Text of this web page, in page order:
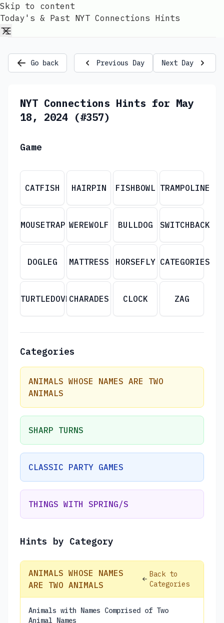
Skip to content
Today's & Past NYT Connections Hints
Go back Previous Day Next Day
NYT Connections Hints for May
18, 2024 (#357)
Game
CATFISH HAIRPIN FISHBOWL TRAMPOLINE
MOUSETRAP WEREWOLF BULLDOG SWITCHBACK
DOGLEG MATTRESS HORSEFLY CATEGORIES
TURTLEDOVECHARADES CLOCK ZAG
Categories
ANIMALS WHOSE NAMES ARE TWO
ANIMALS
SHARP TURNS
CLASSIC PARTY GAMES
THINGS WITH SPRING/S
Hints by Category
ANIMALS WHOSE NAMES
ARE TWO ANIMALS
Back to
Categories
Animals with Names Comprised of Two
Animal Names